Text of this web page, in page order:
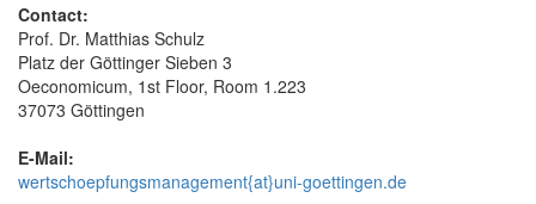
Contact:
Prof. Dr. Matthias Schulz
Platz der Göttinger Sieben 3
Oeconomicum, 1st Floor, Room 1.223
37073 Göttingen
E-Mail:
wertschoepfungsmanagement{at}uni-goettingen.de